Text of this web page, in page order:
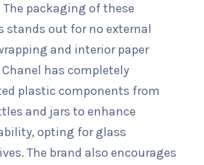
The packaging of these
stands out for no external
and interior paper
has completely
plastic components from
and jars to enhance
opting for glass
The brand also encourages